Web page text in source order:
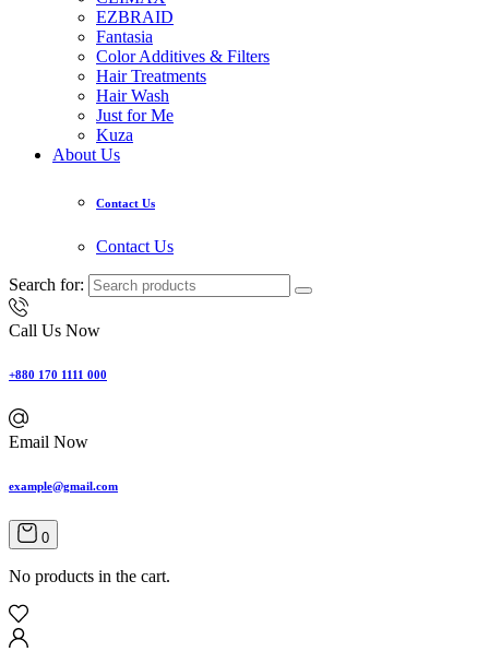
EZBRAID
Fantasia
Color Additives & Filters
Hair Treatments
Hair Wash
Just for Me
Kuza
About Us
Contact Us
Contact Us
Search for:
Call Us Now
+880 170 1111 000
Email Now
example@gmail.com
0
No products in the cart.